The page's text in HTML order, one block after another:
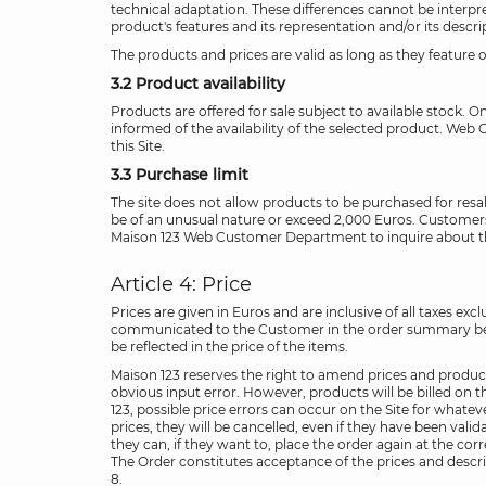
technical adaptation. These differences cannot be
product's features and its representation and/or its
The products and prices are valid as long as they
3.2 Product availability
Products are offered for sale subject to available stock.
informed of the availability of the selected product. Web
this Site.
3.3 Purchase limit
The site does not allow products to be purchased for
be of an unusual nature or exceed 2,000 Euros.
Maison 123 Web Customer Department to inquire
Article 4: Price
Prices are given in Euros and are inclusive of all taxes
communicated to the Customer in the order summary
be reflected in the price of the items.
Maison 123 reserves the right to amend prices and
obvious input error. However, products will be billed on
123, possible price errors can occur on the Site for
prices, they will be cancelled, even if they have been
they can, if they want to, place the order again at the
The Order constitutes acceptance of the prices and
8.